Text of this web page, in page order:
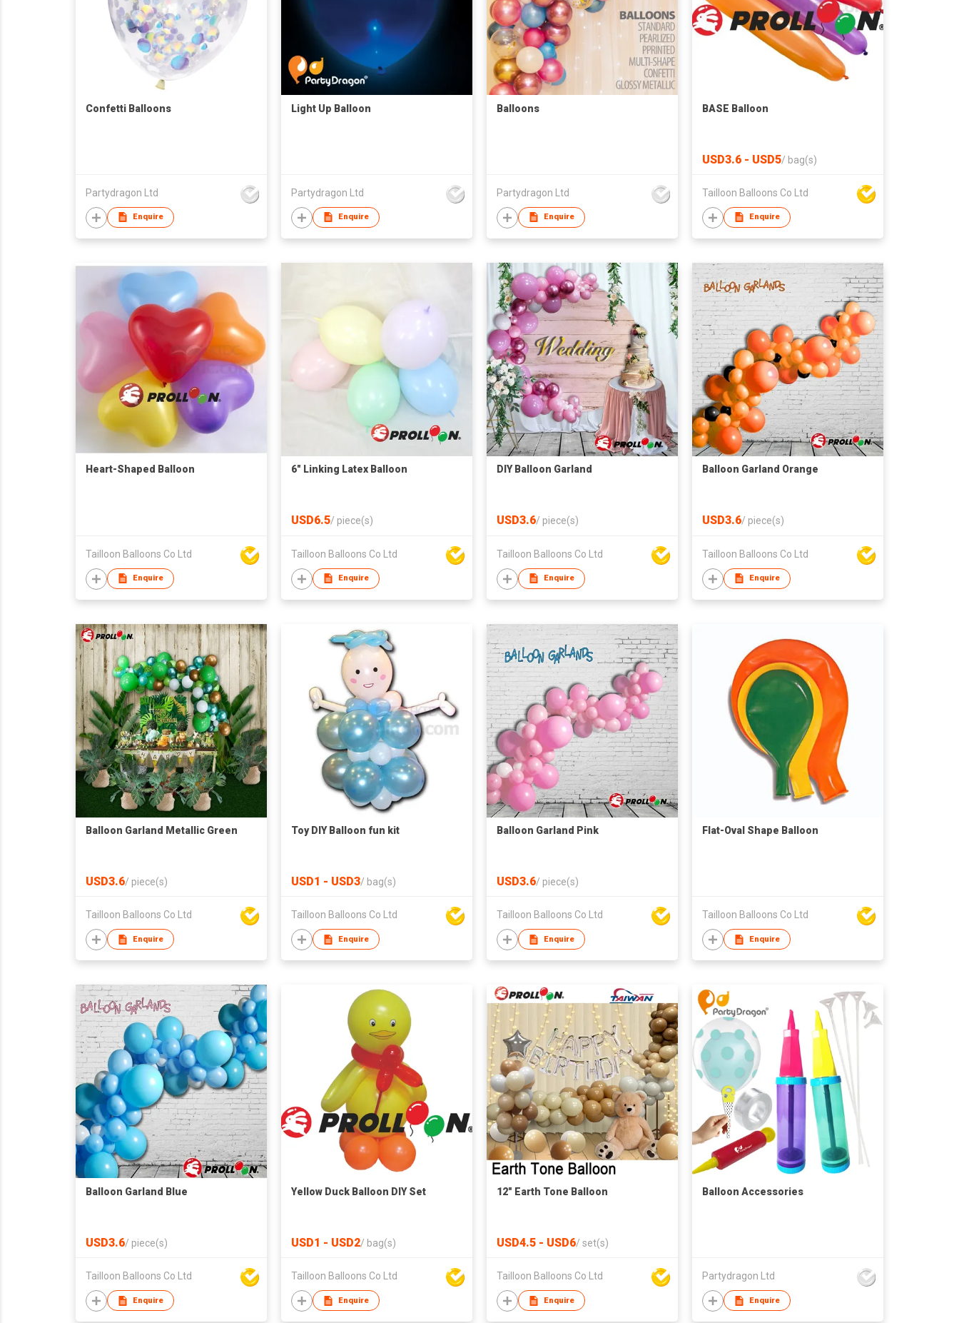
Confetti Balloons
Partydragon Ltd
Enquire
Light Up Balloon
Partydragon Ltd
Enquire
Balloons
Partydragon Ltd
Enquire
BASE Balloon
USD3.6 - USD5/ bag(s)
Tailloon Balloons Co Ltd
Enquire
Heart-Shaped Balloon
Tailloon Balloons Co Ltd
Enquire
6" Linking Latex Balloon
USD6.5/ piece(s)
Tailloon Balloons Co Ltd
Enquire
DIY Balloon Garland
USD3.6/ piece(s)
Tailloon Balloons Co Ltd
Enquire
Balloon Garland Orange
USD3.6/ piece(s)
Tailloon Balloons Co Ltd
Enquire
Balloon Garland Metallic Green
USD3.6/ piece(s)
Tailloon Balloons Co Ltd
Enquire
Toy DIY Balloon fun kit
USD1 - USD3/ bag(s)
Tailloon Balloons Co Ltd
Enquire
Balloon Garland Pink
USD3.6/ piece(s)
Tailloon Balloons Co Ltd
Enquire
Flat-Oval Shape Balloon
Tailloon Balloons Co Ltd
Enquire
Balloon Garland Blue
USD3.6/ piece(s)
Tailloon Balloons Co Ltd
Enquire
Yellow Duck Balloon DIY Set
USD1 - USD2/ bag(s)
Tailloon Balloons Co Ltd
Enquire
12" Earth Tone Balloon
USD4.5 - USD6/ set(s)
Tailloon Balloons Co Ltd
Enquire
Balloon Accessories
Partydragon Ltd
Enquire